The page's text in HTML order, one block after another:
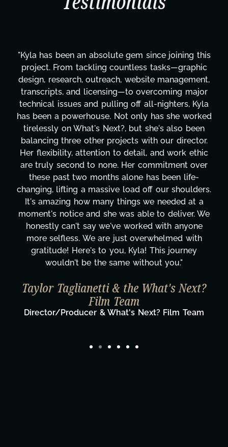
"Kyla has been an absolute gem since joining this
project. From tackling countless tasks—graphic
design, research, outreach, website management,
transcripts, and licensing—to overcoming major
technical issues and pulling off all-nighters, Kyla
has been a powerhouse. Not only has she worked
tirelessly on What's Next?, but she's also been
balancing three other projects with our director.
Her flexibility, attention to detail, and work ethic
are truly second to none. Her commitment over
these past two months alone has been life-
changing, lifting a massive load off our shoulders.
It's amazing how many things we needed at a
moment's notice and she was able to deliver. We
honestly can't say we've worked with anyone
more selfless. We are just overwhelmed with
gratitude! Here's to you, Kyla! This journey
wouldn't be the same without you."
Taylor Taglianetti & the What's Next?
Film Team
Director/Producer & What's Next? Film Team